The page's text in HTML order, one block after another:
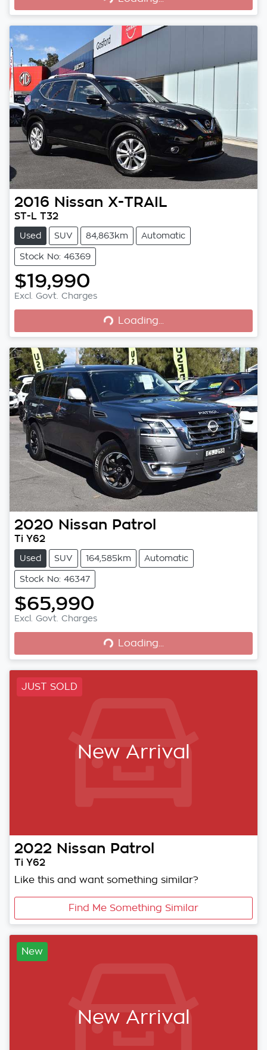
2016 Nissan X-TRAIL
ST-L T32
Used SUV 84,863km Automatic
Stock No: 46369
$19,990
Excl. Govt. Charges Loading...Loading...
2020 Nissan Patrol
Ti Y62
Used SUV 164,585km Automatic
Stock No: 46347
$65,990
Excl. Govt. Charges Loading...Loading...
JUST SOLD
New Arrival
2022 Nissan Patrol
Ti Y62
Like this and want something similar?
Find Me Something Similar
New
New Arrival